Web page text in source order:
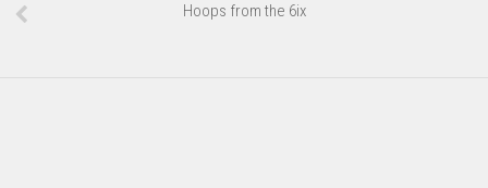
Hoops from the 6ix